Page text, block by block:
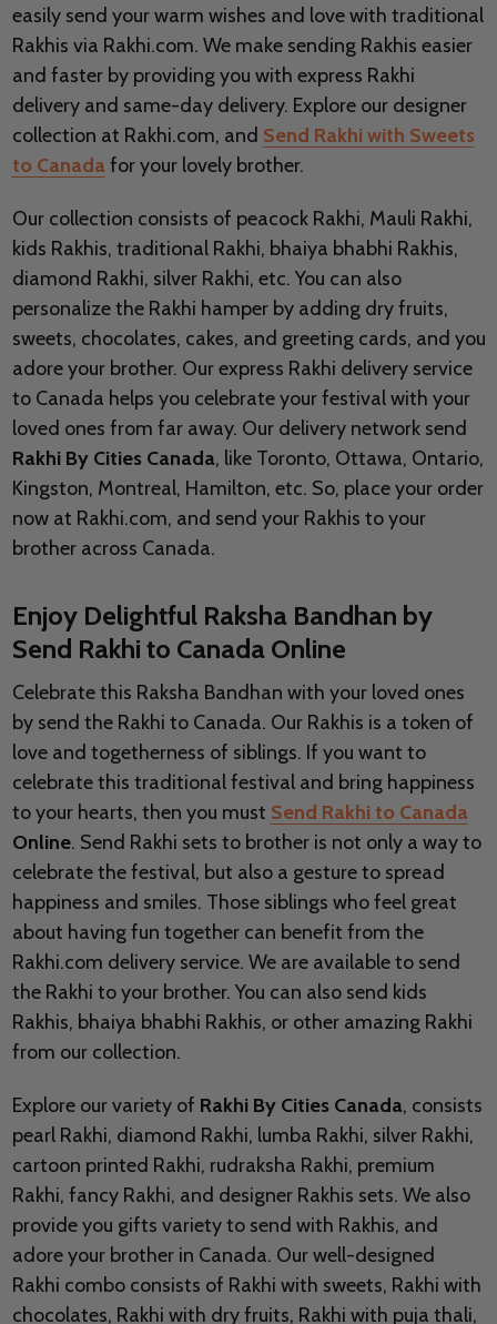
easily send your warm wishes and love with traditional
Rakhis via Rakhi.com. We make sending Rakhis easier
and faster by providing you with express Rakhi
delivery and same-day delivery. Explore our designer
collection at Rakhi.com, and Send Rakhi with Sweets
to Canada for your lovely brother.
Our collection consists of peacock Rakhi, Mauli Rakhi,
kids Rakhis, traditional Rakhi, bhaiya bhabhi Rakhis,
diamond Rakhi, silver Rakhi, etc. You can also
personalize the Rakhi hamper by adding dry fruits,
sweets, chocolates, cakes, and greeting cards, and you
adore your brother. Our express Rakhi delivery service
to Canada helps you celebrate your festival with your
loved ones from far away. Our delivery network send
Rakhi By Cities Canada, like Toronto, Ottawa, Ontario,
Kingston, Montreal, Hamilton, etc. So, place your order
now at Rakhi.com, and send your Rakhis to your
brother across Canada.
Enjoy Delightful Raksha Bandhan by
Send Rakhi to Canada Online
Celebrate this Raksha Bandhan with your loved ones
by send the Rakhi to Canada. Our Rakhis is a token of
love and togetherness of siblings. If you want to
celebrate this traditional festival and bring happiness
to your hearts, then you must Send Rakhi to Canada
Online. Send Rakhi sets to brother is not only a way to
celebrate the festival, but also a gesture to spread
happiness and smiles. Those siblings who feel great
about having fun together can benefit from the
Rakhi.com delivery service. We are available to send
the Rakhi to your brother. You can also send kids
Rakhis, bhaiya bhabhi Rakhis, or other amazing Rakhi
from our collection.
Explore our variety of Rakhi By Cities Canada, consists
pearl Rakhi, diamond Rakhi, lumba Rakhi, silver Rakhi,
cartoon printed Rakhi, rudraksha Rakhi, premium
Rakhi, fancy Rakhi, and designer Rakhis sets. We also
provide you gifts variety to send with Rakhis, and
adore your brother in Canada. Our well-designed
Rakhi combo consists of Rakhi with sweets, Rakhi with
chocolates, Rakhi with dry fruits, Rakhi with puja thali,